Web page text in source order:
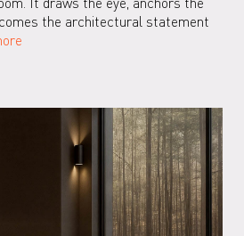
the architectural statement